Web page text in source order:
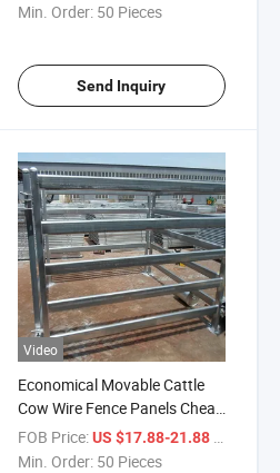
Min. Order: 50 Pieces
Send Inquiry
Video
Economical Movable Cattle
Cow Wire Fence Panels Cheap
Field
FOB Price: US $17.88-21.88
Min. Order: 50 Pieces